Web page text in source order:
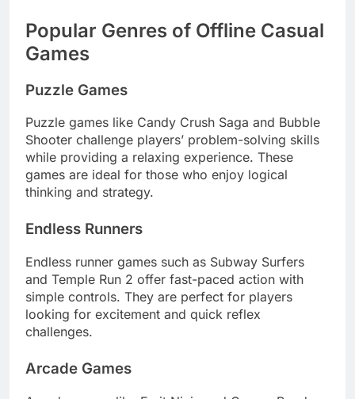
Popular Genres of Offline Casual
Games
Puzzle Games
Puzzle games like Candy Crush Saga and Bubble
Shooter challenge players’ problem-solving skills
while providing a relaxing experience. These
games are ideal for those who enjoy logical
thinking and strategy.
Endless Runners
Endless runner games such as Subway Surfers
and Temple Run 2 offer fast-paced action with
simple controls. They are perfect for players
looking for excitement and quick reflex
challenges.
Arcade Games